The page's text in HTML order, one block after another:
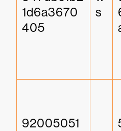
1d6a3670
405
s
92005051